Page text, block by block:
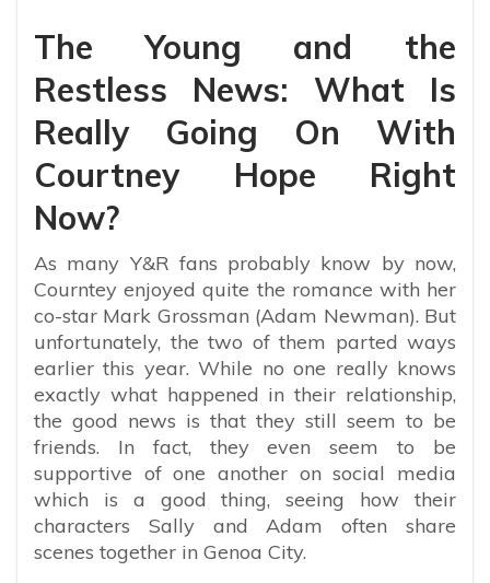
The Young and the
Restless News: What Is
Really Going On With
Courtney Hope Right
Now?
As many Y&R fans probably know by now,
Courntey enjoyed quite the romance with her
co-star Mark Grossman (Adam Newman). But
unfortunately, the two of them parted ways
earlier this year. While no one really knows
exactly what happened in their relationship,
the good news is that they still seem to be
friends. In fact, they even seem to be
supportive of one another on social media
which is a good thing, seeing how their
characters Sally and Adam often share
scenes together in Genoa City.